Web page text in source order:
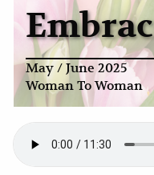
May / June 2025
Woman To Woman